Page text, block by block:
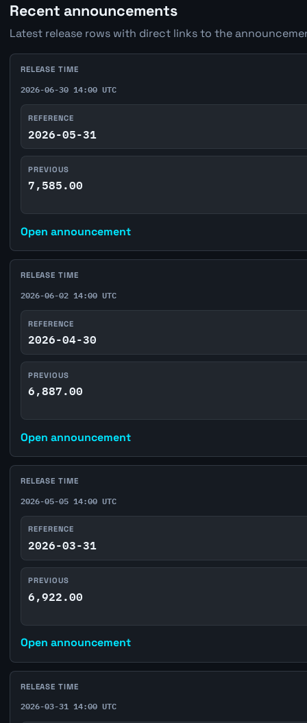
Recent announcements
Latest release rows with direct links to the
RELEASE TIME
2026-06-30 14:00 UTC
REFERENCE
2026-05-31
PREVIOUS
7,585.00
Open announcement
RELEASE TIME
2026-06-02 14:00 UTC
REFERENCE
2026-04-30
PREVIOUS
6,887.00
Open announcement
RELEASE TIME
2026-05-05 14:00 UTC
REFERENCE
2026-03-31
PREVIOUS
6,922.00
Open announcement
RELEASE TIME
2026-03-31 14:00 UTC